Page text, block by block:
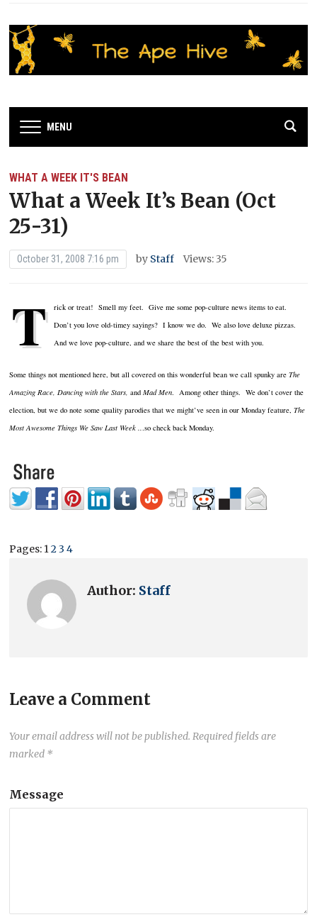
MENU
WHAT A WEEK IT'S BEAN
What a Week It’s Bean (Oct
25-31)
October 31, 2008 7:16 pm by Staff Views: 35
T
rick or treat! Smell my feet. Give me some pop-culture news items to eat.
Don’t you love old-timey sayings? I know we do. We also love deluxe pizzas.
And we love pop-culture, and we share the best of the best with you.
Some things not mentioned here, but all covered on this wonderful bean we call spunky areThe
Amazing Race, Dancing with the Stars, andMad Men. Among other things. We don’t cover the
election, but we do note some quality parodies that we might’ve seen in our Monday feature,The
Most Awesome Things We Saw Last Week ...so check back Monday.
Pages: 123 4
Author: Staff
Leave a Comment
Your email address will not be published. Required fields are
marked *
Message